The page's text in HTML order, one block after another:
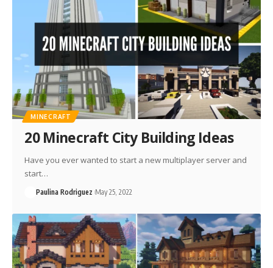
MINECRAFT
20 Minecraft City Building Ideas
Have you ever wanted to start a new multiplayer server and
start…
Paulina Rodriguez May 25, 2022